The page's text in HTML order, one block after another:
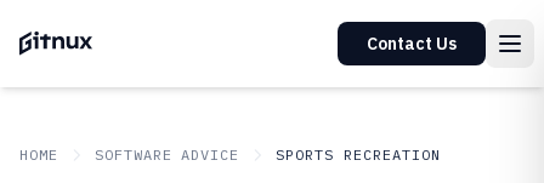
Contact Us
HOME SOFTWARE ADVICE SPORTS RECREATION